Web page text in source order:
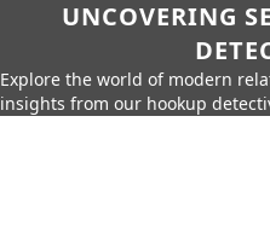
UNCOVERING
Explore the world of modern
insights from our hookup